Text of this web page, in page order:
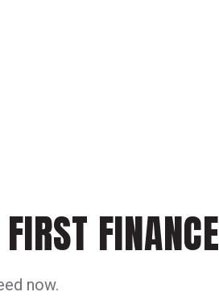
FINANCE
now.